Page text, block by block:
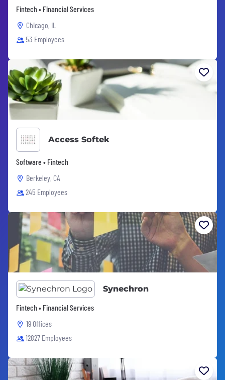
Fintech • Financial Services
Chicago, IL
53 Employees
Access Softek
Software • Fintech
Berkeley, CA
245 Employees
Synechron
Fintech • Financial Services
19 Offices
12827 Employees